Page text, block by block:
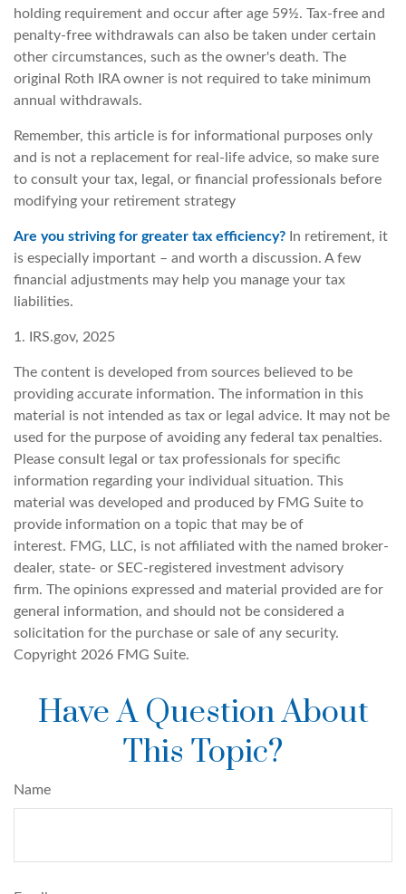
holding requirement and occur after age 59½. Tax-free and
penalty-free withdrawals can also be taken under certain
other circumstances, such as the owner's death. The
original Roth IRA owner is not required to take minimum
annual withdrawals.
Remember, this article is for informational purposes only
and is not a replacement for real-life advice, so make sure
to consult your tax, legal, or financial professionals before
modifying your retirement strategy
Are you striving for greater tax efficiency? In retirement, it
is especially important – and worth a discussion. A few
financial adjustments may help you manage your tax
liabilities.
1. IRS.gov, 2025
The content is developed from sources believed to be
providing accurate information. The information in this
material is not intended as tax or legal advice. It may not be
used for the purpose of avoiding any federal tax penalties.
Please consult legal or tax professionals for specific
information regarding your individual situation. This
material was developed and produced by FMG Suite to
provide information on a topic that may be of
interest. FMG, LLC, is not affiliated with the named broker-
dealer, state- or SEC-registered investment advisory
firm. The opinions expressed and material provided are for
general information, and should not be considered a
solicitation for the purchase or sale of any security.
Copyright 2026 FMG Suite.
Have A Question About
This Topic?
Name